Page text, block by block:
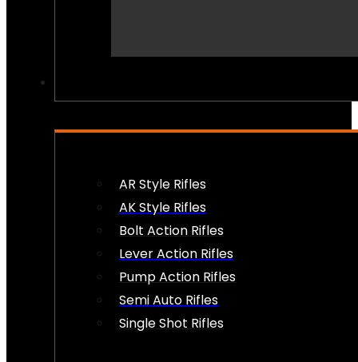
AR Style Rifles
AK Style Rifles
Bolt Action Rifles
Lever Action Rifles
Pump Action Rifles
Semi Auto Rifles
Single Shot Rifles